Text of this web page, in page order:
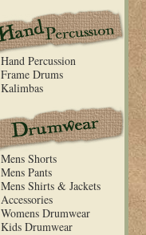
Hand Percussion
Frame Drums
Kalimbas
Mens Shorts
Mens Pants
Mens Shirts & Jackets
Accessories
Womens Drumwear
Kids Drumwear